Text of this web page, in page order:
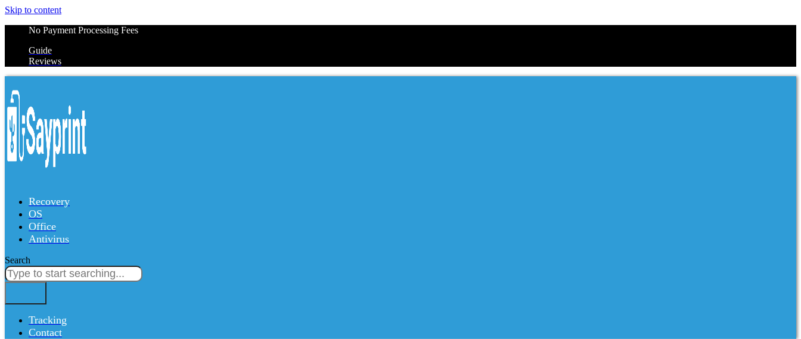
Skip to content
No Payment Processing Fees
Guide
Reviews
Recovery
OS
Office
Antivirus
Search
Tracking
Contact